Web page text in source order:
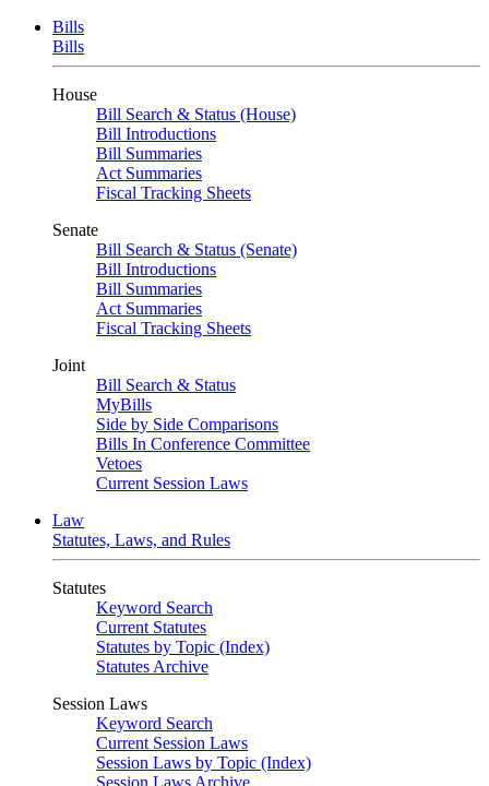
Bills
Bills
House
Bill Search & Status (House)
Bill Introductions
Bill Summaries
Act Summaries
Fiscal Tracking Sheets
Senate
Bill Search & Status (Senate)
Bill Introductions
Bill Summaries
Act Summaries
Fiscal Tracking Sheets
Joint
Bill Search & Status
MyBills
Side by Side Comparisons
Bills In Conference Committee
Vetoes
Current Session Laws
Law
Statutes, Laws, and Rules
Statutes
Keyword Search
Current Statutes
Statutes by Topic (Index)
Statutes Archive
Session Laws
Keyword Search
Current Session Laws
Session Laws by Topic (Index)
Session Laws Archive